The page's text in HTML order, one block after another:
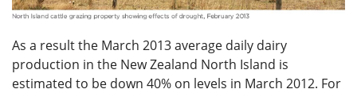
As a result the March 2013 average daily dairy
production in the New Zealand North Island is
estimated to be down 40% on levels in March 2012. For